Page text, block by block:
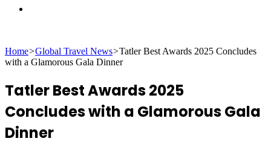
for
Home>Global Travel News>Tatler Best Awards 2025 Concludes
with a Glamorous Gala Dinner
Tatler Best Awards 2025
Concludes with a Glamorous Gala
Dinner